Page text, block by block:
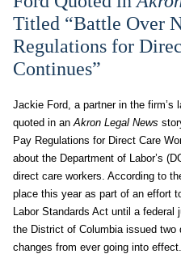
Titled “Battle Over
Regulations for
Continues”
Jackie Ford, a partner in the firm’s
quoted in anAkron Legal News
Pay Regulations for Direct Care
about the Department of Labor’s
direct care workers. According to
place this year as part of an effort
Labor Standards Act until a
the District of Columbia issued
changes from ever going into effect.